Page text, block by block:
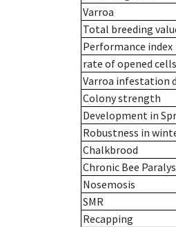
Varroa
Total breeding
Performance index
rate of opened cells
Varroa infestation
Colony strength
Development in
Robustness in
Chalkbrood
Chronic Bee
Nosemosis
SMR
Recapping